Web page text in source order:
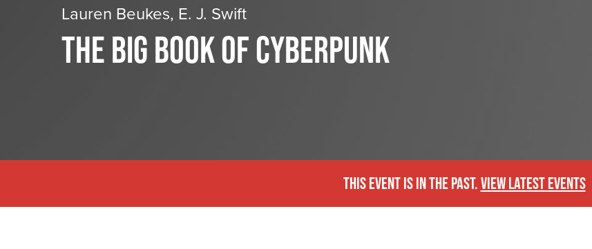
Lauren Beukes, E. J. Swift
THE BIG BOOK OF CYBERPUNK
THIS EVENT IS IN THE PAST.VIEW LATEST EVENTS